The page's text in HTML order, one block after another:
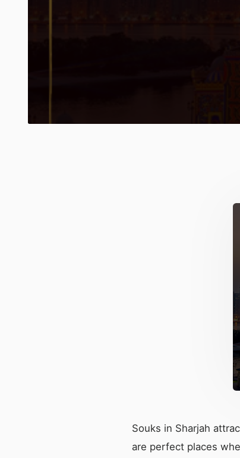
Souks in Sharjah
are perfect places